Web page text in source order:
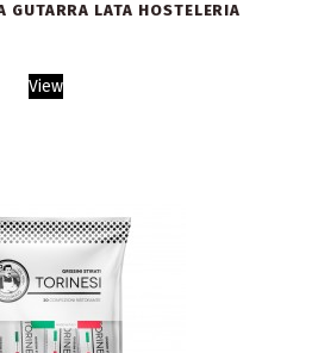
GUTARRA LATA HOSTELERIA
View